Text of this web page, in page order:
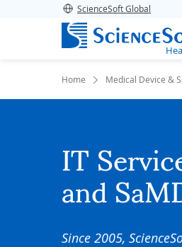
ScienceSoft Global
Home Medical Device &
IT
and
Since 2005,